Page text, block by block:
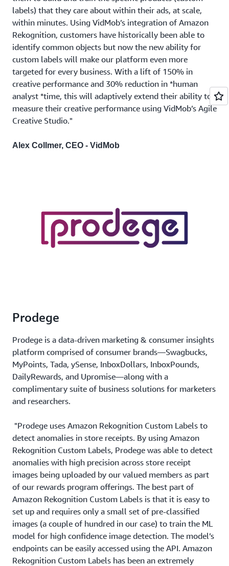
labels) that they care about within their ads, at scale,
within minutes. Using VidMob’s integration of Amazon
Rekognition, customers have historically been able to
identify common objects but now the new ability for
custom labels will make our platform even more
targeted for every business. With a lift of 150% in
creative performance and 30% reduction in *human
analyst *time, this will adaptively extend their ability to
measure their creative performance using VidMob’s Agile
Creative Studio."
Alex Collmer, CEO - VidMob
Prodege
Prodege is a data-driven marketing & consumer insights
platform comprised of consumer brands—Swagbucks,
MyPoints, Tada, ySense, InboxDollars, InboxPounds,
DailyRewards, and Upromise—along with a
complimentary suite of business solutions for marketers
and researchers.
"Prodege uses Amazon Rekognition Custom Labels to
detect anomalies in store receipts. By using Amazon
Rekognition Custom Labels, Prodege was able to detect
anomalies with high precision across store receipt
images being uploaded by our valued members as part
of our rewards program offerings. The best part of
Amazon Rekognition Custom Labels is that it is easy to
set up and requires only a small set of pre-classified
images (a couple of hundred in our case) to train the ML
model for high confidence image detection. The model’s
endpoints can be easily accessed using the API. Amazon
Rekognition Custom Labels has been an extremely